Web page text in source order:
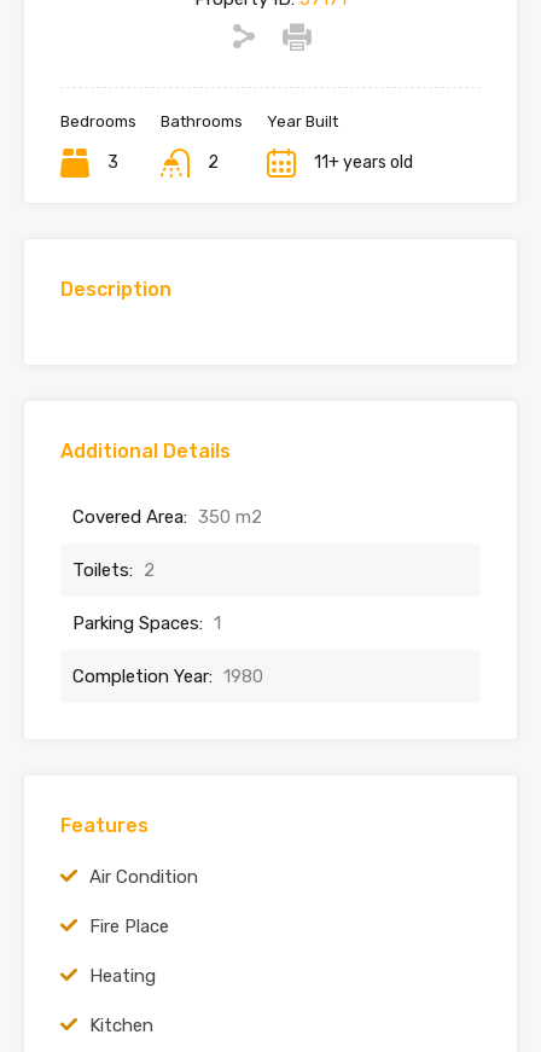
Bedrooms
3
Bathrooms
2
Year Built
11+ years old
Description
Additional Details
Covered Area: 350 m2
Toilets: 2
Parking Spaces: 1
Completion Year: 1980
Features
Air Condition
Fire Place
Heating
Kitchen